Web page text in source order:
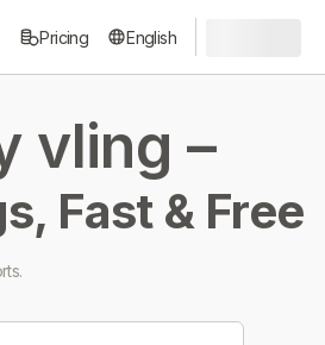
Pricing English
vling –
Fast & Free